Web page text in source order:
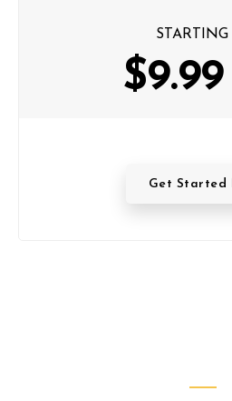
STARTING
$9.99
Get Started